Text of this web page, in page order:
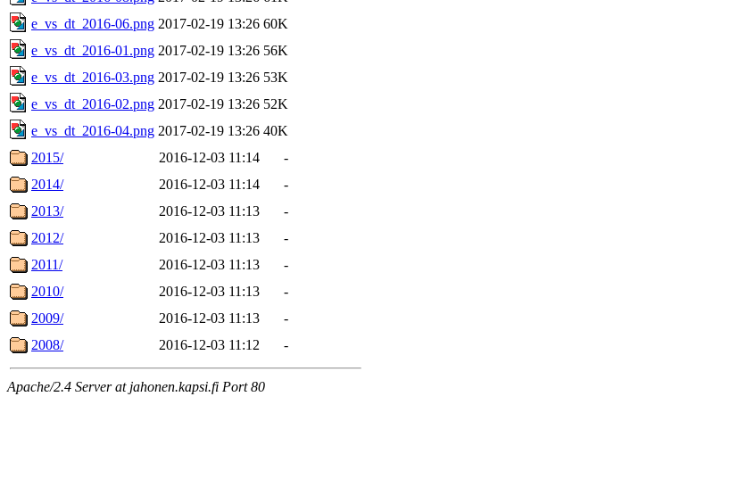
e_vs_dt_2016-06.png 2017-02-19 13:26 60K
e_vs_dt_2016-01.png 2017-02-19 13:26 56K
e_vs_dt_2016-03.png 2017-02-19 13:26 53K
e_vs_dt_2016-02.png 2017-02-19 13:26 52K
e_vs_dt_2016-04.png 2017-02-19 13:26 40K
2015/
2016-12-03 11:14
-
2014/
2016-12-03 11:14
-
2013/
2016-12-03 11:13
-
2012/
2016-12-03 11:13
-
2011/
2016-12-03 11:13
-
2010/
2016-12-03 11:13
-
2009/
2016-12-03 11:13
-
2008/
2016-12-03 11:12 -
Apache/2.4 Server at jahonen.kapsi.fi Port 80